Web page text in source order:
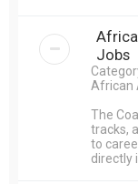
Jobs
African
The
tracks,
to
directly